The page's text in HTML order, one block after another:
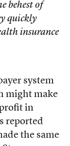
behest of
quickly
insurance
system
might make
profit in
reported
the same